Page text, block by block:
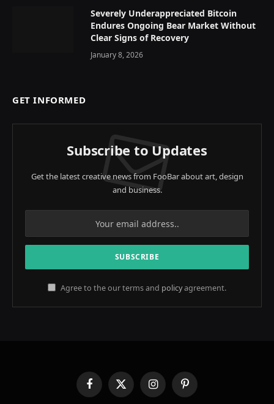
Severely Underappreciated Bitcoin
Endures Ongoing Bear Market Without
Clear Signs of Recovery
January 8, 2026
GET INFORMED
Subscribe to Updates
Get the latest creative news from FooBar about art, design
and business.
Agree to the our terms and policyagreement.
FacebookX
(Twitter)
InstagramPinterest